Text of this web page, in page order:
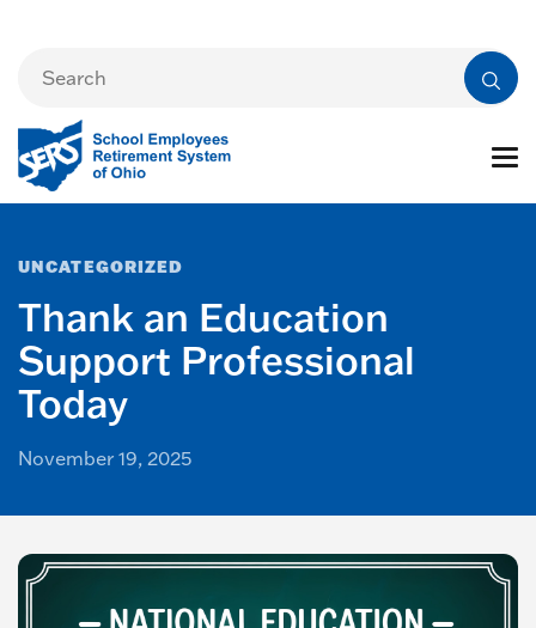
UNCATEGORIZED
Thank an Education
Support Professional
Today
November 19, 2025